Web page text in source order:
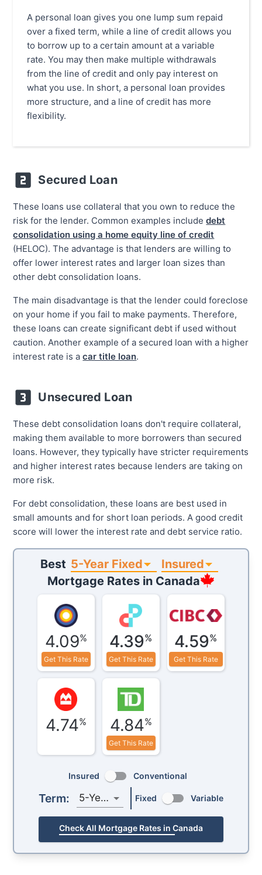
A personal loan gives you one lump sum repaid
over a fixed term, while a line of credit allows you
to borrow up to a certain amount at a variable
rate. You may then make multiple withdrawals
from the line of credit and only pay interest on
what you use. In short, a personal loan provides
more structure, and a line of credit has more
flexibility.
Secured Loan
These loans use collateral that you own to reduce the
risk for the lender. Common examples include debt
consolidation using a home equity line of credit
(HELOC). The advantage is that lenders are willing to
offer lower interest rates and larger loan sizes than
other debt consolidation loans.
The main disadvantage is that the lender could foreclose
on your home if you fail to make payments. Therefore,
these loans can create significant debt if used without
caution. Another example of a secured loan with a higher
interest rate is a car title loan.
Unsecured Loan
These debt consolidation loans don't require collateral,
making them available to more borrowers than secured
loans. However, they typically have stricter requirements
and higher interest rates because lenders are taking on
more risk.
For debt consolidation, these loans are best used in
small amounts and for short loan periods. A good credit
score will lower the interest rate and debt service ratio.
Best 5-Year Fixed
Insured
Mortgage Rates in Canada
4.09%
Get This Rate
4.39%
Get This Rate
4.59%
Get This Rate
4.74% 4.84%
Get This Rate
Insured Conventional
Term: 5-Year Fixed Variable
Check All Mortgage Rates in Canada